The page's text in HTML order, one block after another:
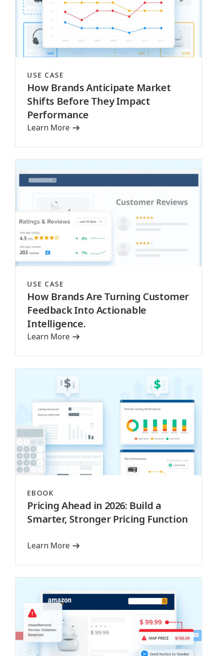
USE CASE
How Brands Anticipate Market
Shifts Before They Impact
Performance
Learn More
USE CASE
How Brands Are Turning Customer
Feedback Into Actionable
Intelligence.
Learn More
EBOOK
Pricing Ahead in 2026: Build a
Smarter, Stronger Pricing Function
Learn More